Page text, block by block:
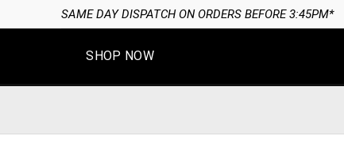
SAME DAY DISPATCH ON ORDERS BEFORE 3:45PM*
SHOP NOW